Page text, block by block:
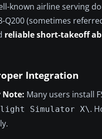
known airline serving
Q200 (sometimes
reliable short-takeoff
Integration
Note: Many users install
Simulator X\.